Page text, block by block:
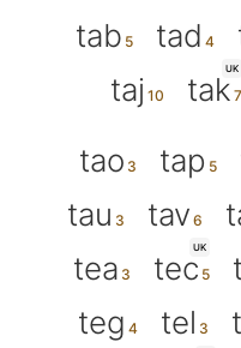
tab tad
taj
UK
tak
tao
tap
tau
tav
tea
UK
tec
teg
tel